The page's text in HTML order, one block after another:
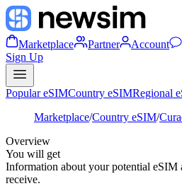
Marketplace Partner Account
Sign Up
Popular eSIMCountry eSIMRegional
Marketplace/Country eSIM/
Overview
You will get
Information about your potential eSIM
receive.